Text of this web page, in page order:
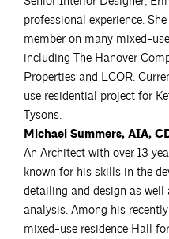
professional experience.
member on many mixed-
including The Hanover
Properties and LCOR.
use residential project for
Tysons.
Michael Summers, AIA,
An Architect with over 13
known for his skills in the
detailing and design as
analysis. Among his
mixed-use residence Hall